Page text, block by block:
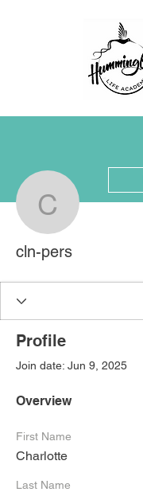
cln-pers
cln-pers
Profile
Join date: Jun 9, 2025
Overview
First Name
Charlotte
Last Name